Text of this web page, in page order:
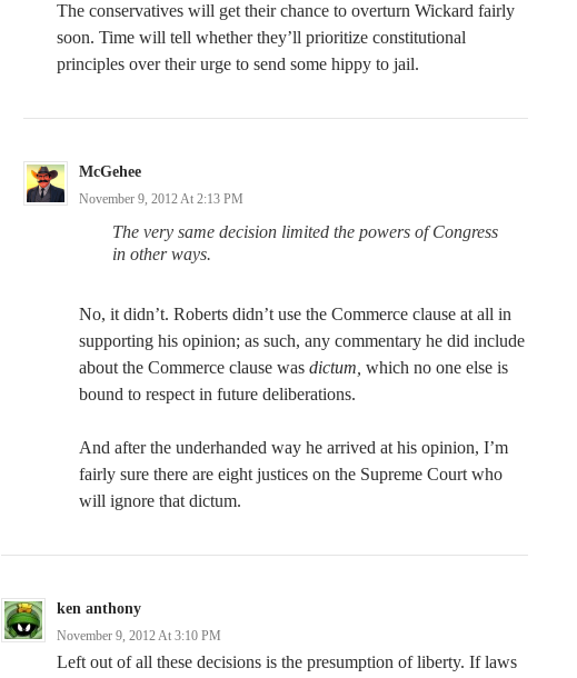
The conservatives will get their chance to overturn Wickard fairly
soon. Time will tell whether they’ll prioritize constitutional
principles over their urge to send some hippy to jail.
McGehee
November 9, 2012 At 2:13 PM
The very same decision limited the powers of Congress
in other ways.
No, it didn’t. Roberts didn’t use the Commerce clause at all in
supporting his opinion; as such, any commentary he did include
about the Commerce clause was dictum, which no one else is
bound to respect in future deliberations.
And after the underhanded way he arrived at his opinion, I’m
fairly sure there are eight justices on the Supreme Court who
will ignore that dictum.
ken anthony
November 9, 2012 At 3:10 PM
Left out of all these decisions is the presumption of liberty. If laws